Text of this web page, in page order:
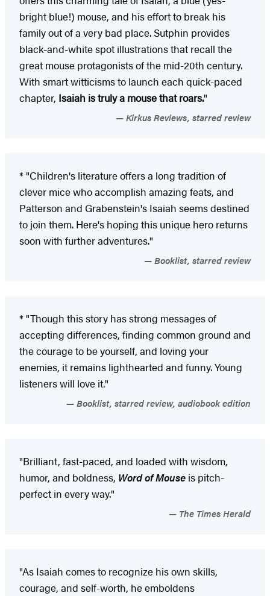
bright blue!) mouse, and his effort to break his
family out of a very bad place. Sutphin provides
black-and-white spot illustrations that recall the
great mouse protagonists of the mid-20th century.
With smart witticisms to launch each quick-paced
chapter, Isaiah is truly a mouse that roars."
Kirkus Reviews, starred review
* "Children's literature offers a long tradition of
clever mice who accomplish amazing feats, and
Patterson and Grabenstein's Isaiah seems destined
to join them. Here's hoping this unique hero returns
soon with further adventures."
Booklist, starred review
* "Though this story has strong messages of
accepting differences, finding common ground and
the courage to be yourself, and loving your
enemies, it remains lighthearted and funny. Young
listeners will love it."
Booklist, starred review, audiobook edition
"Brilliant, fast-paced, and loaded with wisdom,
humor, and boldness, Word of Mouse is pitch-
perfect in every way."
The Times Herald
"As Isaiah comes to recognize his own skills,
courage, and self-worth, he emboldens